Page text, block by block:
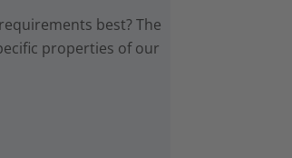
best? The
properties of our